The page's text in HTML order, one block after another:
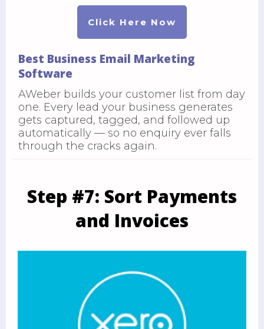
Click Here Now
Best Business Email Marketing
Software
AWeber builds your customer list from day
one. Every lead your business generates
gets captured, tagged, and followed up
automatically — so no enquiry ever falls
through the cracks again.
Step #7: Sort Payments
and Invoices